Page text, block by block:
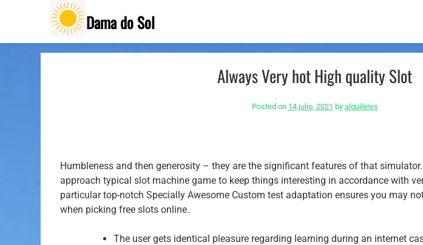
Dama do Sol
Always Very hot High quality Slot
Posted on 14 julio, 2021 by alquileres
Humbleness and then generosity – they are the significant features of that
approach typical slot machine game to keep things interesting in accordance with
particular top-notch Specially Awesome Custom test adaptation ensures you may
when picking free slots online.
The user gets identical pleasure regarding learning during an internet